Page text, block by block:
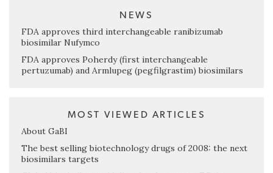
NEWS
FDA approves third interchangeable ranibizumab
biosimilar Nufymco
FDA approves Poherdy (first interchangeable
pertuzumab) and Armlupeg (pegfilgrastim) biosimilars
MOST VIEWED ARTICLES
About GaBI
The best selling biotechnology drugs of 2008: the next
biosimilars targets